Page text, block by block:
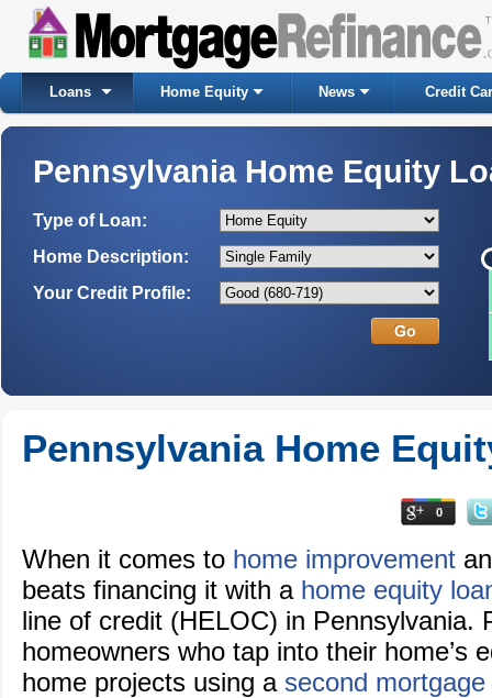
Loans Home Equity News Credit
Pennsylvania Home Equity
Type of Loan:
Home Description:
Your Credit Profile:
Pennsylvania Home
0
When it comes to home improvement
beats financing it with a home equity
line of credit (HELOC) in Pennsylvania.
homeowners who tap into their home’s
home projects using a second mortgage